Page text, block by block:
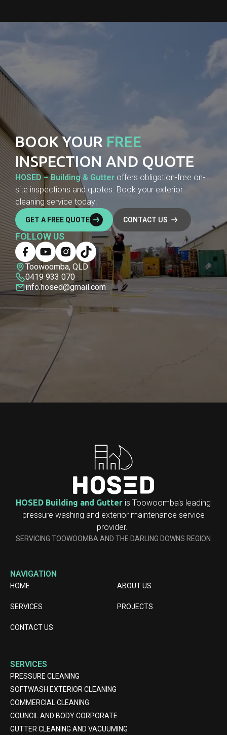
BOOK YOUR FREE
INSPECTION AND QUOTE
HOSED – Building & Gutter offers obligation-free on-
site inspections and quotes. Book your exterior
cleaning service today!
GET A FREE QUOTE CONTACT US
FOLLOW US
Toowoomba, QLD
0419 933 070
info.hosed@gmail.com
HOSED Building and Gutter is Toowoomba's leading
pressure washing and exterior maintenance service
provider.
SERVICING TOOWOOMBA AND THE DARLING DOWNS REGION
NAVIGATION
HOME ABOUT US
SERVICES PROJECTS
CONTACT US
SERVICES
PRESSURE CLEANING
SOFTWASH EXTERIOR CLEANING
COMMERCIAL CLEANING
COUNCIL AND BODY CORPORATE
GUTTER CLEANING AND VACUUMING